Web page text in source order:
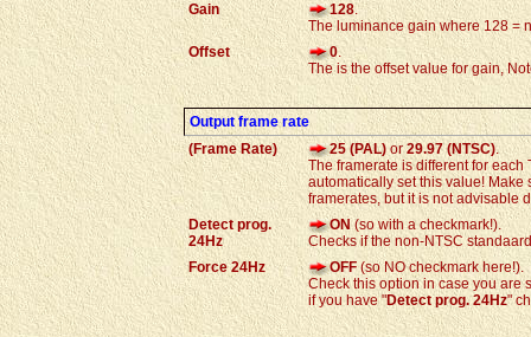
Gain
128.
The luminance gain where 128 =
Offset
0.
The is the offset value for gain,
Output frame rate
(Frame Rate)
25 (PAL) or29.97 (NTSC).
The framerate is different for each
automatically set this value! Make
framerates, but it is not advisable
Detect prog.
24Hz
ON(so with a checkmark!).
Checks if the non-NTSC
Force 24Hz
OFF (so NO checkmark here!).
Check this option in case you are
if you have "Detect prog. 24Hz"